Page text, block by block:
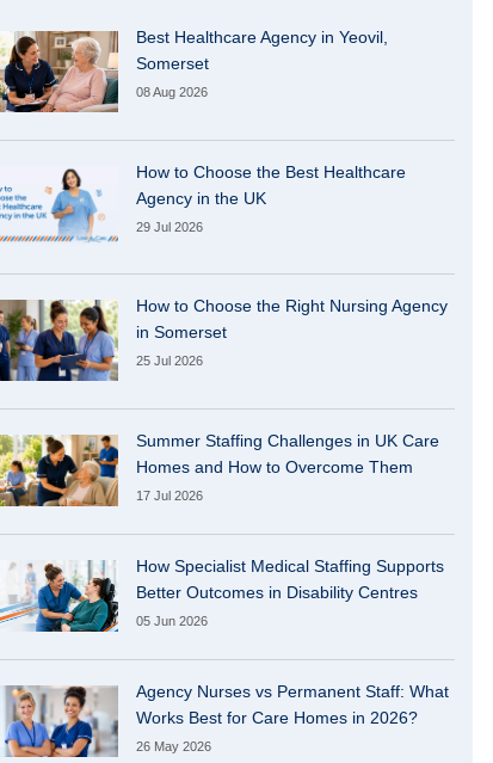
Best Healthcare Agency in Yeovil,
Somerset
08 Aug 2026
How to Choose the Best Healthcare
Agency in the UK
29 Jul 2026
How to Choose the Right Nursing Agency
in Somerset
25 Jul 2026
Summer Staffing Challenges in UK Care
Homes and How to Overcome Them
17 Jul 2026
How Specialist Medical Staffing Supports
Better Outcomes in Disability Centres
05 Jun 2026
Agency Nurses vs Permanent Staff: What
Works Best for Care Homes in 2026?
26 May 2026